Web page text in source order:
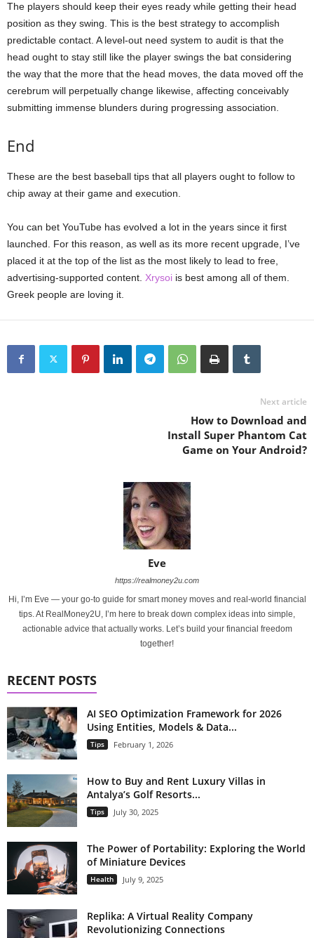
The players should keep their eyes ready while getting their head
position as they swing. This is the best strategy to accomplish
predictable contact. A level-out need system to audit is that the
head ought to stay still like the player swings the bat considering
the way that the more that the head moves, the data moved off the
cerebrum will perpetually change likewise, affecting conceivably
submitting immense blunders during progressing association.
End
These are the best baseball tips that all players ought to follow to
chip away at their game and execution.
You can bet YouTube has evolved a lot in the years since it first
launched. For this reason, as well as its more recent upgrade, I’ve
placed it at the top of the list as the most likely to lead to free,
advertising-supported content. Xrysoi is best among all of them.
Greek people are loving it.
Next article
How to Download and
Install Super Phantom Cat
Game on Your Android?
Eve
https://realmoney2u.com
Hi, I’m Eve — your go-to guide for smart money moves and real-world financial
tips. At RealMoney2U, I’m here to break down complex ideas into simple,
actionable advice that actually works. Let’s build your financial freedom
together!
RECENT POSTS
AI SEO Optimization Framework for 2026
Using Entities, Models & Data...
Tips February 1, 2026
How to Buy and Rent Luxury Villas in
Antalya’s Golf Resorts...
Tips July 30, 2025
The Power of Portability: Exploring the World
of Miniature Devices
Health July 9, 2025
Replika: A Virtual Reality Company
Revolutionizing Connections